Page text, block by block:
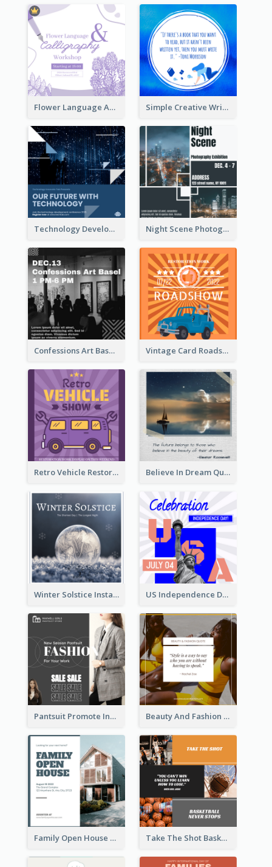
Flower Language And Calligraphy Instagram Post Simple Creative Writing Quote Instagram Post
Technology Development Conference Instagram Post Night Scene Photography Exhibition Instagram Post
Confessions Art Basel Instagram Post Vintage Card Roadshow Instagram Post
Retro Vehicle Restoration Instagram Post Believe In Dream Quote Instagram Post
Winter Solstice Instagram Post US Independence Day Instagram Post
Pantsuit Promote Instagram Post Beauty And Fashion Inspirational Quote Instagram Post
Family Open House Registration Instagram Post Take The Shot Basketball Instagram Post